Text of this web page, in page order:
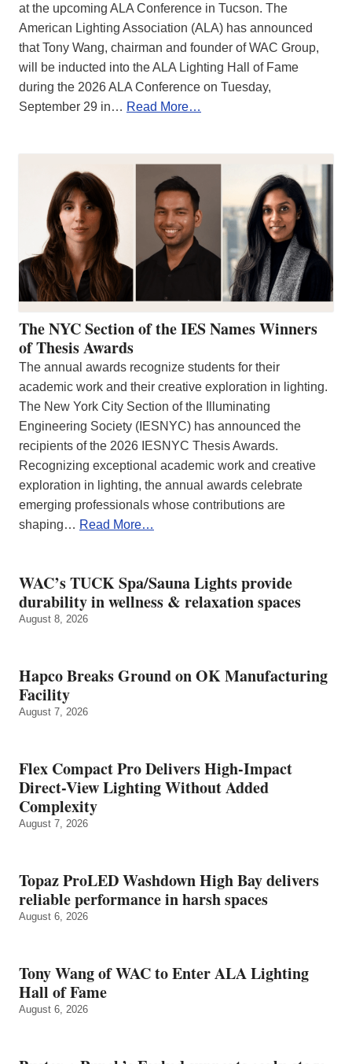
at the upcoming ALA Conference in Tucson. The
American Lighting Association (ALA) has announced
that Tony Wang, chairman and founder of WAC Group,
will be inducted into the ALA Lighting Hall of Fame
during the 2026 ALA Conference on Tuesday,
September 29 in… Read More…
The NYC Section of the IES Names Winners
of Thesis Awards
The annual awards recognize students for their
academic work and their creative exploration in lighting.
The New York City Section of the Illuminating
Engineering Society (IESNYC) has announced the
recipients of the 2026 IESNYC Thesis Awards.
Recognizing exceptional academic work and creative
exploration in lighting, the annual awards celebrate
emerging professionals whose contributions are
shaping… Read More…
WAC’s TUCK Spa/Sauna Lights provide
durability in wellness & relaxation spaces
August 8, 2026
Hapco Breaks Ground on OK Manufacturing
Facility
August 7, 2026
Flex Compact Pro Delivers High-Impact
Direct-View Lighting Without Added
Complexity
August 7, 2026
Topaz ProLED Washdown High Bay delivers
reliable performance in harsh spaces
August 6, 2026
Tony Wang of WAC to Enter ALA Lighting
Hall of Fame
August 6, 2026